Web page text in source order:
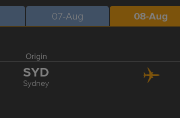
07-Aug 08-Aug
Origin
SYD
Sydney